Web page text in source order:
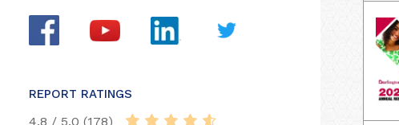
REPORT RATINGS
4.8 / 5.0 (178)